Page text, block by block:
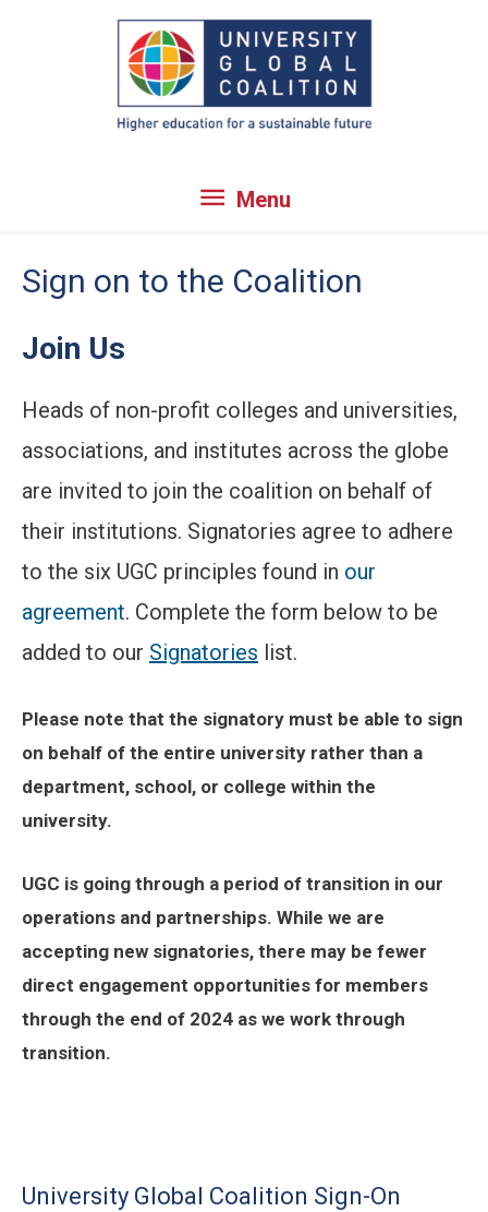
Menu
Menu
Sign on to the Coalition
Join Us
Heads of non-profit colleges and universities,
associations, and institutes across the globe
are invited to join the coalition on behalf of
their institutions. Signatories agree to adhere
to the six UGC principles found in our
agreement. Complete the form below to be
added to our Signatories list.
Please note that the signatory must be able to sign
on behalf of the entire university rather than a
department, school, or college within the
university.
UGC is going through a period of transition in our
operations and partnerships. While we are
accepting new signatories, there may be fewer
direct engagement opportunities for members
through the end of 2024 as we work through
transition.
University Global Coalition Sign-On